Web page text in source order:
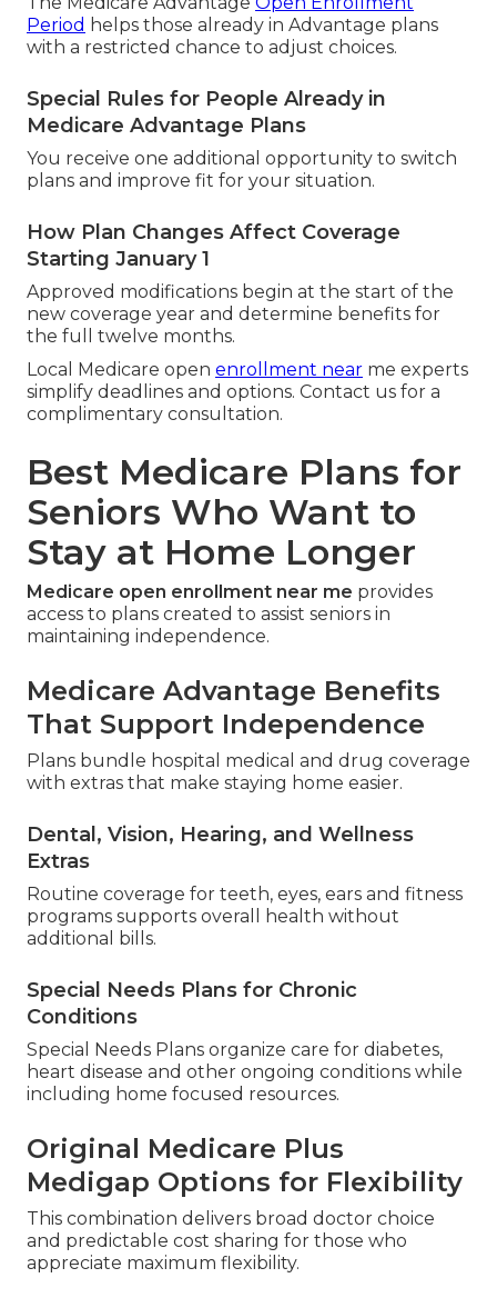
Period helps those already in Advantage plans
with a restricted chance to adjust choices.
Special Rules for People Already in
Medicare Advantage Plans
You receive one additional opportunity to switch
plans and improve fit for your situation.
How Plan Changes Affect Coverage
Starting January 1
Approved modifications begin at the start of the
new coverage year and determine benefits for
the full twelve months.
Local Medicare open enrollment near me experts
simplify deadlines and options. Contact us for a
complimentary consultation.
Best Medicare Plans for
Seniors Who Want to
Stay at Home Longer
Medicare open enrollment near me provides
access to plans created to assist seniors in
maintaining independence.
Medicare Advantage Benefits
That Support Independence
Plans bundle hospital medical and drug coverage
with extras that make staying home easier.
Dental, Vision, Hearing, and Wellness
Extras
Routine coverage for teeth, eyes, ears and fitness
programs supports overall health without
additional bills.
Special Needs Plans for Chronic
Conditions
Special Needs Plans organize care for diabetes,
heart disease and other ongoing conditions while
including home focused resources.
Original Medicare Plus
Medigap Options for Flexibility
This combination delivers broad doctor choice
and predictable cost sharing for those who
appreciate maximum flexibility.